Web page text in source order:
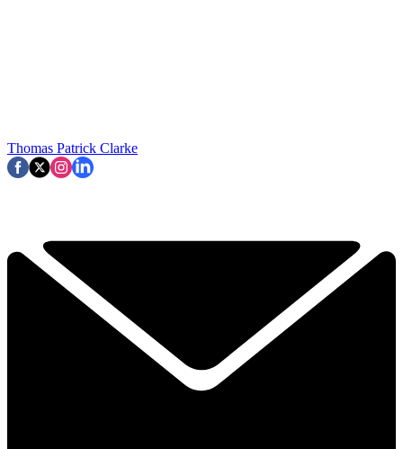
Thomas Patrick Clarke